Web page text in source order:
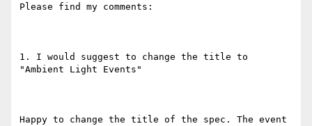
Please find my comments:
1. I would suggest to change the title to
"Ambient Light Events"
Happy to change the title of the spec. The event